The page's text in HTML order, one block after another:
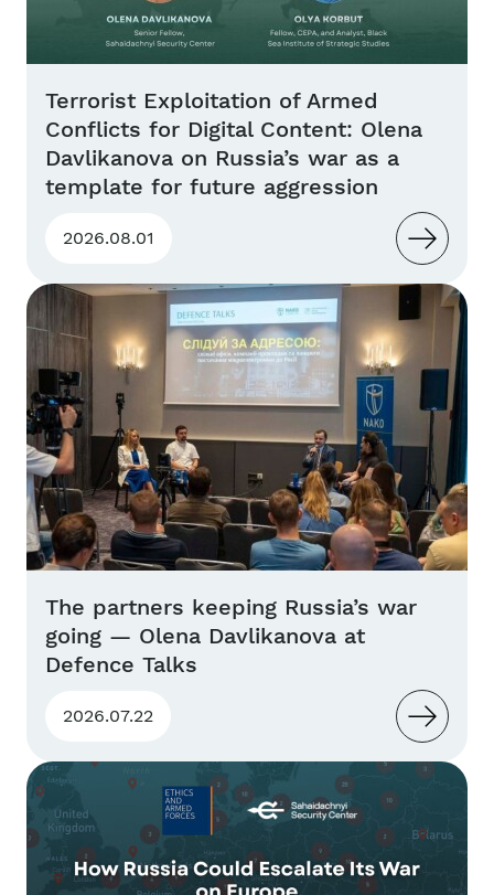
Terrorist Exploitation of Armed
Conflicts for Digital Content: Olena
Davlikanova on Russia’s war as a
template for future aggression
2026.08.01
The partners keeping Russia’s war
going — Olena Davlikanova at
Defence Talks
2026.07.22